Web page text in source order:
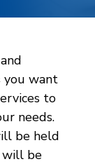
you want
to
needs.
be held
will be